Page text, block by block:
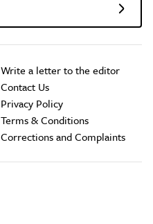
Write a letter to the editor
Contact Us
Privacy Policy
Terms & Conditions
Corrections and Complaints